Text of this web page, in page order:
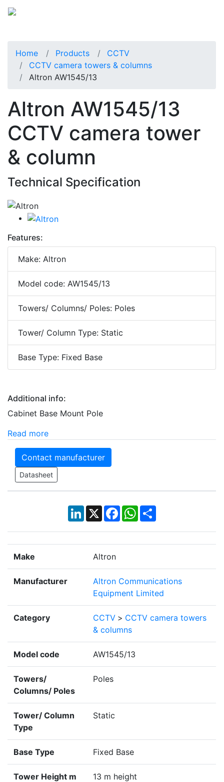
Home Products
CCTV
CCTV camera towers & columns
Altron AW1545/13
Altron AW1545/13
CCTV camera tower
& column
Technical Specification
Features:
Make: Altron
Model code: AW1545/13
Towers/ Columns/ Poles: Poles
Tower/ Column Type: Static
Base Type: Fixed Base
Additional info:
Cabinet Base Mount Pole
Read more
Contact manufacturer
Datasheet
LinkedIn
X Facebook
WhatsApp
Share
Make Altron
Manufacturer
Altron Communications
Equipment Limited
Category CCTV > CCTV camera towers
& columns
Model code AW1545/13
Towers/
Columns/ Poles
Poles
Tower/ Column
Type
Static
Base Type Fixed Base
Tower Height m 13 m height